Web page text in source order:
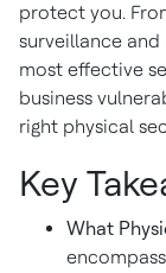
protect you.
surveillance
most effective
business
right physical
Key
What